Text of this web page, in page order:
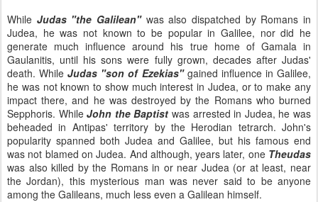
While Judas "the Galilean"was also dispatched by Romans in
Judea, he was not known to be popular in Galilee, nor did he
generate much influence around his true home of Gamala in
Gaulanitis, until his sons were fully grown, decades after Judas'
death. WhileJudas "son of Ezekias"gained influence in Galilee,
he was not known to show much interest in Judea, or to make any
impact there, and he was destroyed by the Romans who burned
Sepphoris. WhileJohn the Baptist was arrested in Judea, he was
beheaded in Antipas' territory by the Herodian tetrarch. John's
popularity spanned both Judea and Galilee, but his famous end
was not blamed on Judea. And although, years later, one Theudas
was also killed by the Romans in or near Judea (or at least, near
the Jordan), this mysterious man was never said to be anyone
among the Galileans, much less even a Galilean himself.